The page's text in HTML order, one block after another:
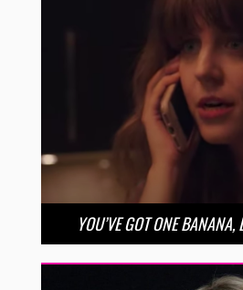
YOU’VE GOT ONE BANANA,